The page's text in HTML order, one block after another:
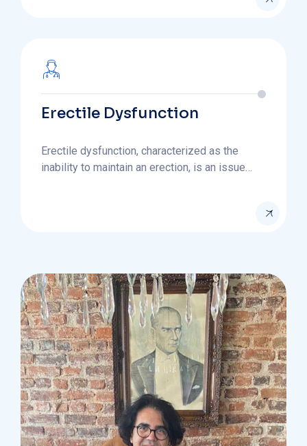
Erectile Dysfunction
Erectile dysfunction, characterized as the
inability to maintain an erection, is an issue…